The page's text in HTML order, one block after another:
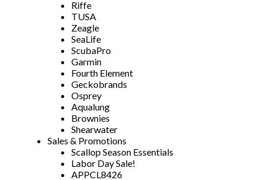
Riffe
TUSA
Zeagle
SeaLife
ScubaPro
Garmin
Fourth Element
Geckobrands
Osprey
Aqualung
Brownies
Shearwater
Sales & Promotions
Scallop Season Essentials
Labor Day Sale!
APPCL8426